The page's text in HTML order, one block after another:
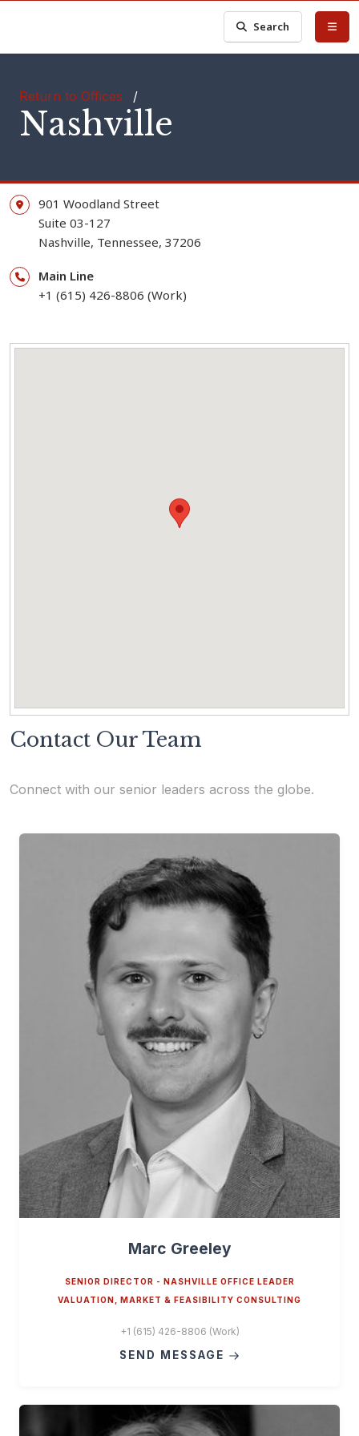
Search
Return to Offices /
Nashville
901 Woodland Street
Suite 03-127
Nashville, Tennessee, 37206
Main Line
+1 (615) 426-8806 (Work)
Contact Our Team
Connect with our senior leaders across the globe.
Marc Greeley
SENIOR DIRECTOR - NASHVILLE OFFICE LEADER
VALUATION, MARKET & FEASIBILITY CONSULTING
+1 (615) 426-8806 (Work)
SEND MESSAGE